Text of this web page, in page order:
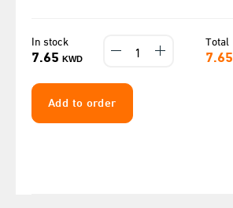
In stock
7.65 KWD
Total
7.65
Add to order